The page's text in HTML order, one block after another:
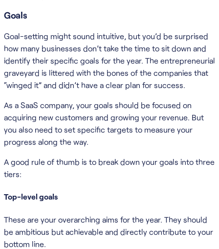
Goals
Goal-setting might sound intuitive, but you’d be surprised
how many businesses don’t take the time to sit down and
identify their specific goals for the year. The entrepreneurial
graveyard is littered with the bones of the companies that
“winged it” and didn’t have a clear plan for success.
As a SaaS company, your goals should be focused on
acquiring new customers and growing your revenue. But
you also need to set specific targets to measure your
progress along the way.
A good rule of thumb is to break down your goals into three
tiers:
Top-level goals
These are your overarching aims for the year. They should
be ambitious but achievable and directly contribute to your
bottom line.